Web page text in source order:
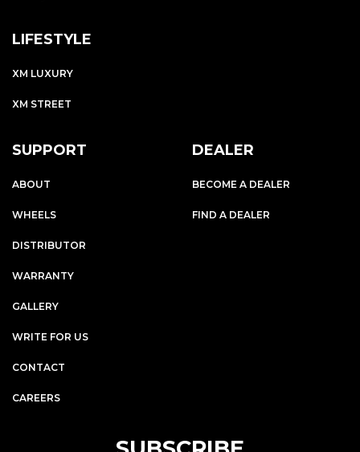
LIFESTYLE
XM LUXURY
XM STREET
SUPPORT
ABOUT
WHEELS
DISTRIBUTOR
WARRANTY
GALLERY
WRITE FOR US
CONTACT
CAREERS
DEALER
BECOME A DEALER
FIND A DEALER